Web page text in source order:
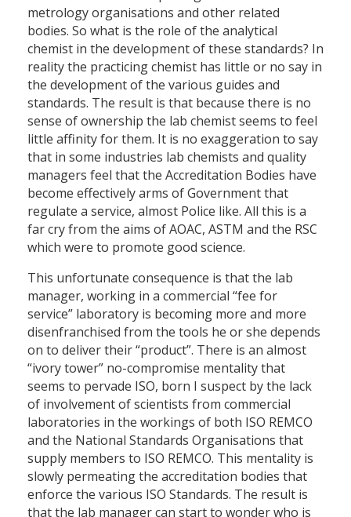
metrology organisations and other related
bodies. So what is the role of the analytical
chemist in the development of these standards? In
reality the practicing chemist has little or no say in
the development of the various guides and
standards. The result is that because there is no
sense of ownership the lab chemist seems to feel
little affinity for them. It is no exaggeration to say
that in some industries lab chemists and quality
managers feel that the Accreditation Bodies have
become effectively arms of Government that
regulate a service, almost Police like. All this is a
far cry from the aims of AOAC, ASTM and the RSC
which were to promote good science.
This unfortunate consequence is that the lab
manager, working in a commercial “fee for
service” laboratory is becoming more and more
disenfranchised from the tools he or she depends
on to deliver their “product”. There is an almost
“ivory tower” no-compromise mentality that
seems to pervade ISO, born I suspect by the lack
of involvement of scientists from commercial
laboratories in the workings of both ISO REMCO
and the National Standards Organisations that
supply members to ISO REMCO. This mentality is
slowly permeating the accreditation bodies that
enforce the various ISO Standards. The result is
that the lab manager can start to wonder who is